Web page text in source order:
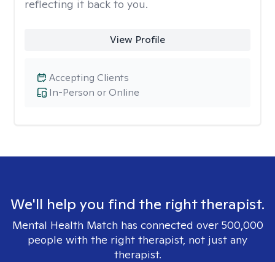
reflecting it back to you.
View Profile
In-Person or Online
Accepting Clients
We'll help you find the right therapist.
Mental Health Match has connected over 500,000
people with the right therapist, not just any
therapist.